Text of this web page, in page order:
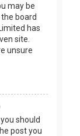
may be
board
has
site.
unsure
should
post you